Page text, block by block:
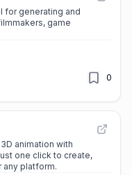
for generating and
game
0
animation with
one click to create,
any platform.